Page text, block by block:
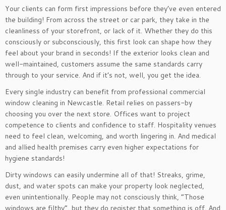
Your clients can form first impressions before they’ve even entered
the building! From across the street or car park, they take in the
cleanliness of your storefront, or lack of it. Whether they do this
consciously or subconsciously, this first look can shape how they
feel about your brand in seconds! If the exterior looks clean and
well-maintained, customers assume the same standards carry
through to your service. And if it’s not, well, you get the idea.
Every single industry can benefit from professional commercial
window cleaning in Newcastle. Retail relies on passers-by
choosing you over the next store. Offices want to project
competence to clients and confidence to staff. Hospitality venues
need to feel clean, welcoming, and worth lingering in. And medical
and allied health premises carry even higher expectations for
hygiene standards!
Dirty windows can easily undermine all of that! Streaks, grime,
dust, and water spots can make your property look neglected,
even unintentionally. People may not consciously think, “Those